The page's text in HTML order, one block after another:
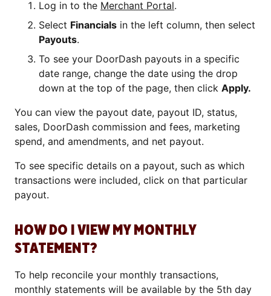
Log in to the Merchant Portal.
Select Financials in the left column, then select
Payouts.
To see your DoorDash payouts in a specific
date range, change the date using the drop
down at the top of the page, then click Apply.
You can view the payout date, payout ID, status,
sales, DoorDash commission and fees, marketing
spend, and amendments, and net payout.
To see specific details on a payout, such as which
transactions were included, click on that particular
payout.
HOW DO I VIEW MY MONTHLY
STATEMENT?
To help reconcile your monthly transactions,
monthly statements will be available by the 5th day